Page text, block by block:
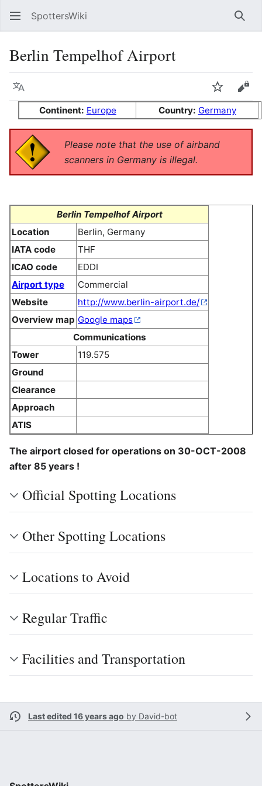
SpottersWiki
Berlin Tempelhof Airport
Language Watch
Continent: Europe Country: Germany
Please note that the use of airband
scanners in Germany is illegal.
Berlin Tempelhof Airport
Location
Berlin, Germany
IATA code
THF
ICAO code
EDDI
Airport type
Commercial
Website
http://www.berlin-airport.de/
Overview map Google maps
Communications
Tower
119.575
Ground
Clearance
Approach
ATIS
The airport closed for operations on 30-OCT-2008
after 85 years !
Official Spotting Locations
Other Spotting Locations
Locations to Avoid
Regular Traffic
Facilities and Transportation
Last edited 16 years ago by David-bot